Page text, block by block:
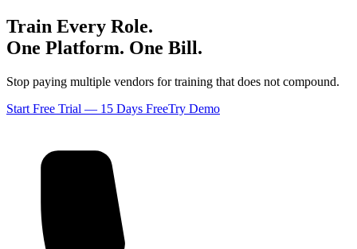
Train Every Role.
One Platform. One Bill.
Stop paying multiple vendors for training that does not compound.
Start Free Trial — 15 Days FreeTry Demo